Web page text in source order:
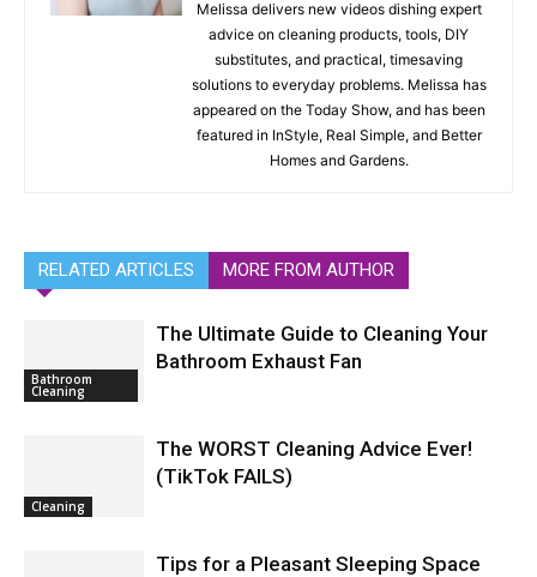
Melissa delivers new videos dishing expert
advice on cleaning products, tools, DIY
substitutes, and practical, timesaving
solutions to everyday problems. Melissa has
appeared on the Today Show, and has been
featured in InStyle, Real Simple, and Better
Homes and Gardens.
RELATED ARTICLES MORE FROM AUTHOR
Bathroom
Cleaning
The Ultimate Guide to Cleaning Your
Bathroom Exhaust Fan
Cleaning
The WORST Cleaning Advice Ever!
(TikTok FAILS)
Tips for a Pleasant Sleeping Space